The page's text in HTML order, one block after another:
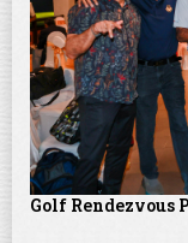
Golf Rendezvous